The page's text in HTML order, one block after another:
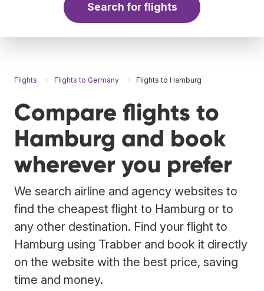
Search for flights
Flights Flights to Germany Flights to Hamburg
Compare flights to
Hamburg and book
wherever you prefer
We search airline and agency websites to
find the cheapest flight to Hamburg or to
any other destination. Find your flight to
Hamburg using Trabber and book it directly
on the website with the best price, saving
time and money.